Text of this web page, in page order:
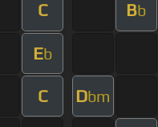
C Bb
Eb
C Dbm